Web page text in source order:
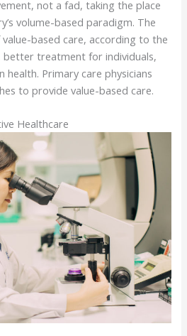
not a fad, taking the place
volume-based paradigm. The
based care, according to the
better treatment for individuals,
Primary care physicians
to provide value-based care.
Healthcare